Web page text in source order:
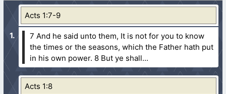
Acts 1:7-9
7 And he said unto them, It is not for you to know
the times or the seasons, which the Father hath put
in his own power. 8 But ye shall...
Acts 1:8